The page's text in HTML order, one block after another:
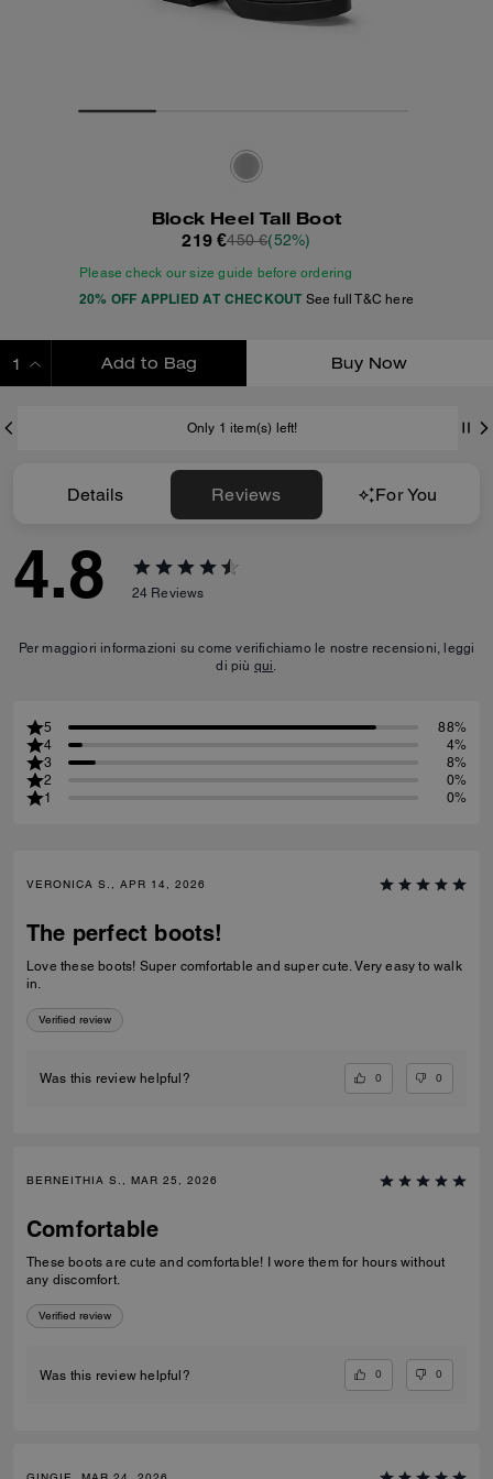
Block Heel Tall Boot
219 €450 €(52%)
Please check our size guide before ordering
20% OFF APPLIED AT CHECKOUT See full T&C here
Add to Bag Buy Now
Only 1 item(s) left!
Details Reviews For You
4.8 24 Reviews
Per maggiori informazioni su come verifichiamo le nostre recensioni, leggi
di più qui.
5
88%
4
4%
3
8%
2
0%
1
0%
VERONICA S., APR 14, 2026
The perfect boots!
Love these boots! Super comfortable and super cute. Very easy to walk
in.
Verified review
Was this review helpful? 0 0
BERNEITHIA S., MAR 25, 2026
Comfortable
These boots are cute and comfortable! I wore them for hours without
any discomfort.
Verified review
Was this review helpful? 0 0